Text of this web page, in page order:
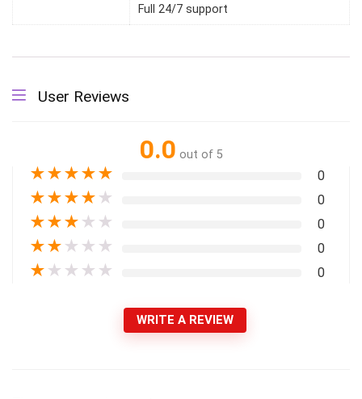
Full 24/7 support
User Reviews
0.0 out of 5
★★★★★ 0
★★★★ ★ 0
★★★ ★ ★ 0
★★ ★ ★ ★ 0
★ ★ ★ ★ ★ 0
WRITE A REVIEW